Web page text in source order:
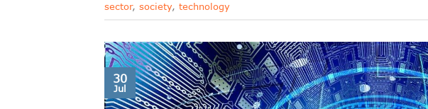
sector, society, technology
30
Jul